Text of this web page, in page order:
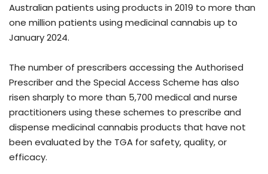
Australian patients using products in 2019 to more than
one million patients using medicinal cannabis up to
January 2024.
The number of prescribers accessing the Authorised
Prescriber and the Special Access Scheme has also
risen sharply to more than 5,700 medical and nurse
practitioners using these schemes to prescribe and
dispense medicinal cannabis products that have not
been evaluated by the TGA for safety, quality, or
efficacy.